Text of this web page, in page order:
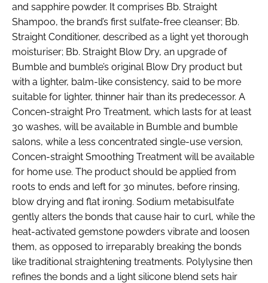
and sapphire powder. It comprises Bb. Straight
Shampoo, the brand’s first sulfate-free cleanser; Bb.
Straight Conditioner, described as a light yet thorough
moisturiser; Bb. Straight Blow Dry, an upgrade of
Bumble and bumble’s original Blow Dry product but
with a lighter, balm-like consistency, said to be more
suitable for lighter, thinner hair than its predecessor. A
Concen-straight Pro Treatment, which lasts for at least
30 washes, will be available in Bumble and bumble
salons, while a less concentrated single-use version,
Concen-straight Smoothing Treatment will be available
for home use. The product should be applied from
roots to ends and left for 30 minutes, before rinsing,
blow drying and flat ironing. Sodium metabisulfate
gently alters the bonds that cause hair to curl, while the
heat-activated gemstone powders vibrate and loosen
them, as opposed to irreparably breaking the bonds
like traditional straightening treatments. Polylysine then
refines the bonds and a light silicone blend sets hair